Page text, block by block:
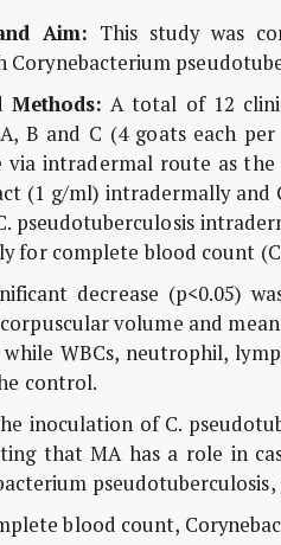
Aim: This study was
Corynebacterium
Methods: A total of 12
B and C (4 goats each
via intradermal route as
(1 g/ml) intradermally and
pseudotuberculosis
for complete blood count
decrease (p<0.05)
volume and
WBCs, neutrophil,
control.
inoculation of C.
that MA has a role in
blood count,